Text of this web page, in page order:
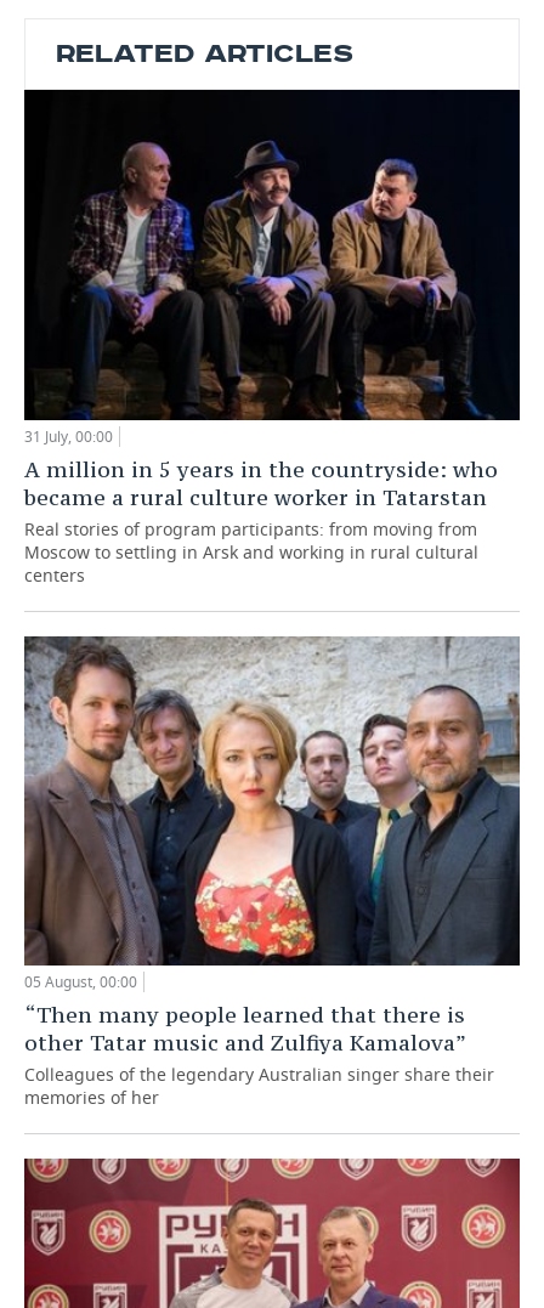
RELATED ARTICLES
31 July, 00:00
A million in 5 years in the countryside: who
became a rural culture worker in Tatarstan
Real stories of program participants: from moving from
Moscow to settling in Arsk and working in rural cultural
centers
05 August, 00:00
“Then many people learned that there is
other Tatar music and Zulfiya Kamalova”
Colleagues of the legendary Australian singer share their
memories of her